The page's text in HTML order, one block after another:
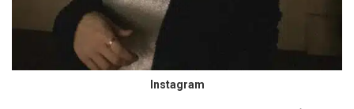
Instagram